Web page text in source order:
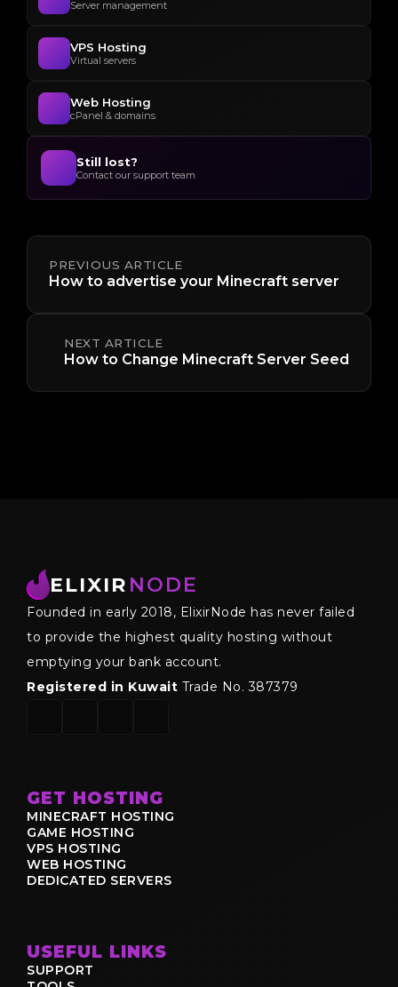
Server management
VPS Hosting
Virtual servers
Web Hosting
cPanel & domains
Still lost?
Contact our support team
PREVIOUS ARTICLE
How to advertise your Minecraft server
NEXT ARTICLE
How to Change Minecraft Server Seed
ELIXIR NODE
Founded in early 2018, ElixirNode has never failed
to provide the highest quality hosting without
emptying your bank account.
Registered in Kuwait Trade No. 387379
GET HOSTING
MINECRAFT HOSTING
GAME HOSTING
VPS HOSTING
WEB HOSTING
DEDICATED SERVERS
USEFUL LINKS
SUPPORT